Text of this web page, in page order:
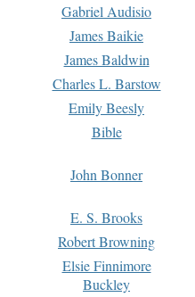
Gabriel Audisio
James Baikie
James Baldwin
Charles L. Barstow
Emily Beesly
Bible
John Bonner
E. S. Brooks
Robert Browning
Elsie Finnimore
Buckley